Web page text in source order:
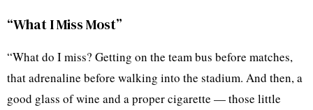
“What I Miss Most”
“What do I miss? Getting on the team bus before matches,
that adrenaline before walking into the stadium. And then, a
good glass of wine and a proper cigarette — those little